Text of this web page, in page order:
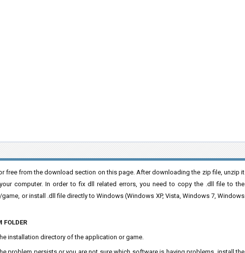
free from the download section on this page. After downloading the zip file, unzip it
computer. In order to fix dll related errors, you need to copy the .dll file to the
or install .dll file directly to Windows (Windows XP, Vista, Windows 7, Windows
FOLDER
installation directory of the application or game.